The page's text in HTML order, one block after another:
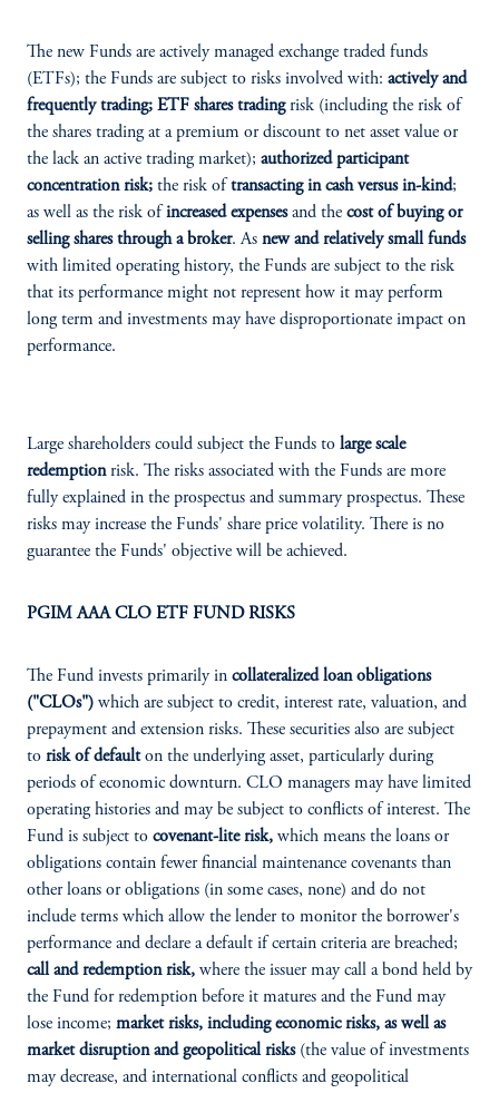
The new Funds are actively managed exchange traded funds
(ETFs); the Funds are subject to risks involved with: actively and
frequently trading; ETF shares tradingrisk (including the risk of
the shares trading at a premium or discount to net asset value or
the lack an active trading market); authorized participant
concentration risk; the risk of transacting in cash versus in-kind;
as well as the risk of increased expensesand the cost of buying or
selling shares through a broker. As new and relatively small funds
with limited operating history, the Funds are subject to the risk
that its performance might not represent how it may perform
long term and investments may have disproportionate impact on
performance.
Large shareholders could subject the Funds to large scale
redemptionrisk. The risks associated with the Funds are more
fully explained in the prospectus and summary prospectus. These
risks may increase the Funds' share price volatility. There is no
guarantee the Funds' objective will be achieved.
PGIM AAA CLO ETF FUND RISKS
The Fund invests primarily in collateralized loan obligations
("CLOs") which are subject to credit, interest rate, valuation, and
prepayment and extension risks. These securities also are subject
to risk of defaulton the underlying asset, particularly during
periods of economic downturn. CLO managers may have limited
operating histories and may be subject to conflicts of interest. The
Fund is subject to covenant-lite risk, which means the loans or
obligations contain fewer financial maintenance covenants than
other loans or obligations (in some cases, none) and do not
include terms which allow the lender to monitor the borrower's
performance and declare a default if certain criteria are breached;
call and redemption risk, where the issuer may call a bond held by
the Fund for redemption before it matures and the Fund may
lose income; market risks, including economic risks, as well as
market disruption and geopolitical risks(the value of investments
may decrease, and international conflicts and geopolitical